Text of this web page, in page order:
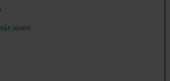
joven